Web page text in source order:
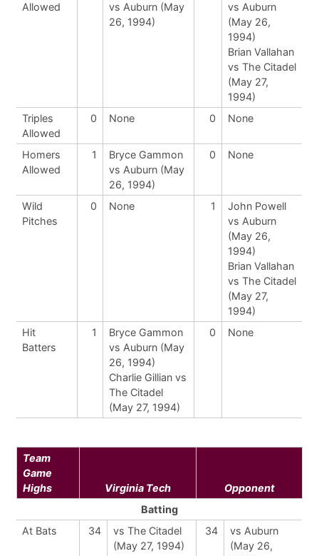
Allowed
vs Auburn (May
26, 1994)
vs Auburn
(May 26,
1994)
Brian Vallahan
vs The Citadel
(May 27,
1994)
Triples
Allowed
0 None 0 None
Homers
Allowed
1
Bryce Gammon
vs Auburn (May
26, 1994)
0 None
Wild
Pitches
0 None 1
John Powell
vs Auburn
(May 26,
1994)
Brian Vallahan
vs The Citadel
(May 27,
1994)
Hit
Batters
1
Bryce Gammon
vs Auburn (May
26, 1994)
Charlie Gillian vs
The Citadel
(May 27, 1994)
0 None
Team
Game
Highs
Virginia Tech
Opponent
Batting
At Bats
34
vs The Citadel
(May 27, 1994)
34
vs Auburn
(May 26,